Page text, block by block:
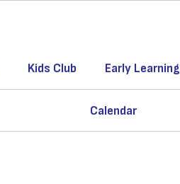
Kids Club Early Learning
Calendar